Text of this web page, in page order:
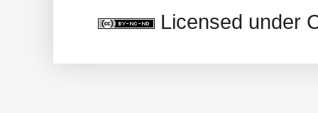
Licensed under